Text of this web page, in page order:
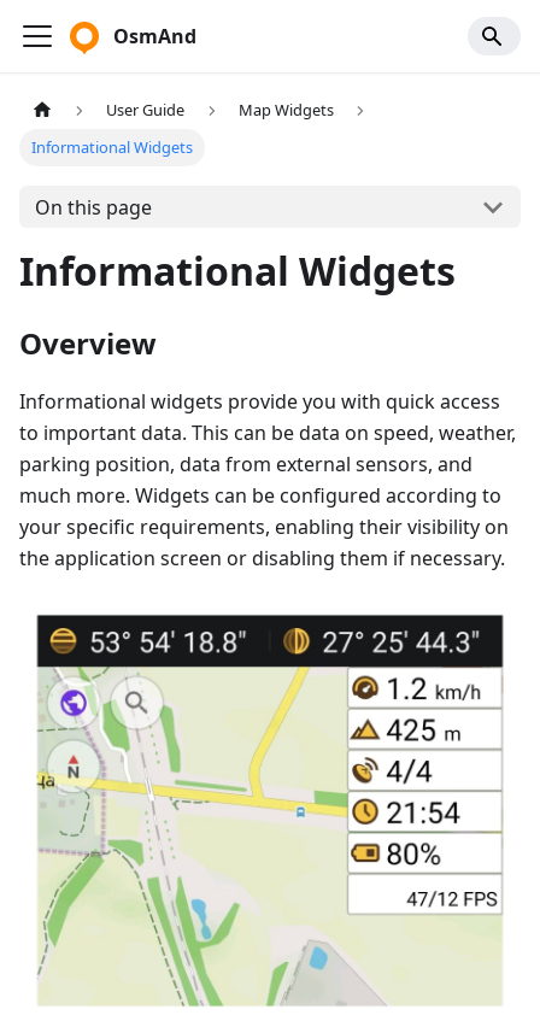
OsmAnd
User Guide
Map Widgets
Informational Widgets
On this page
Informational Widgets
Overview
Informational widgets provide you with quick access
to important data. This can be data on speed, weather,
parking position, data from external sensors, and
much more. Widgets can be configured according to
your specific requirements, enabling their visibility on
the application screen or disabling them if necessary.